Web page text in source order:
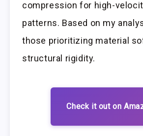
compression for high-
patterns. Based on my
those prioritizing material
structural rigidity.
Check it out on